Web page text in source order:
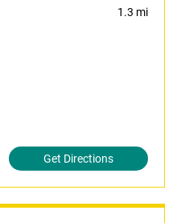
1.3 mi
Get Directions